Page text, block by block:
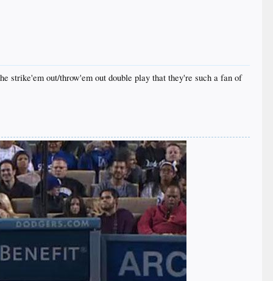
strike'em out/throw'em out double play that they're such a fan of